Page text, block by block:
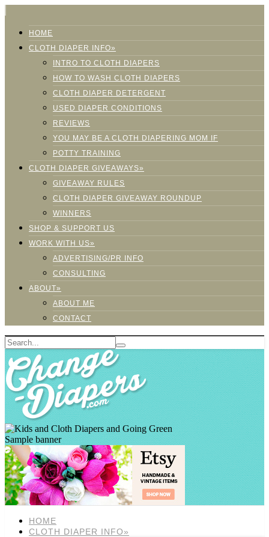
HOME
CLOTH DIAPER INFO»
INTRO TO CLOTH DIAPERS
HOW TO WASH CLOTH DIAPERS
CLOTH DIAPER DETERGENT
USED DIAPER CONDITIONS
REVIEWS
YOU MAY BE A CLOTH DIAPERING MOM IF
POTTY TRAINING
CLOTH DIAPER GIVEAWAYS»
GIVEAWAY RULES
CLOTH DIAPER GIVEAWAY ROUNDUP
WINNERS
SHOP & SUPPORT US
WORK WITH US»
ADVERTISING/PR INFO
CONSULTING
ABOUT»
ABOUT ME
CONTACT
Sample banner
HOME
CLOTH DIAPER INFO»